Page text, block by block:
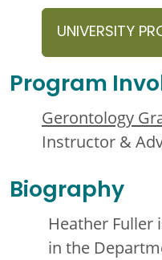
UNIVERSITY
Program
Gerontology
Instructor &
Biography
Heather Fuller
in the